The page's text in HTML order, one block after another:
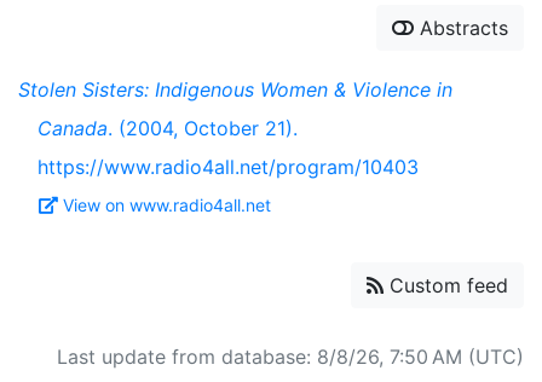
Abstracts
Stolen Sisters: Indigenous Women & Violence in
Canada. (2004, October 21).
https://www.radio4all.net/program/10403
View on www.radio4all.net
Custom feed
Last update from database: 8/8/26, 7:50 AM (UTC)